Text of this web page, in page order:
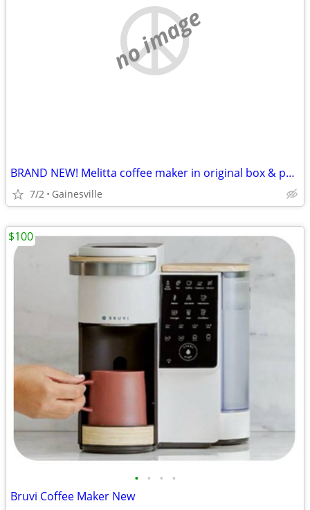
no image
BRAND NEW! Melitta coffee maker in original box & paperwork
7/2 Gainesville
• • • •
Bruvi Coffee Maker New
$100